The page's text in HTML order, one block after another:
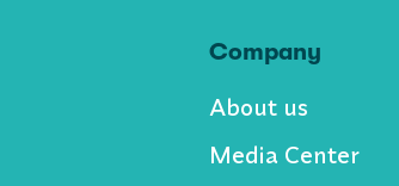
Company
About us
Media Center